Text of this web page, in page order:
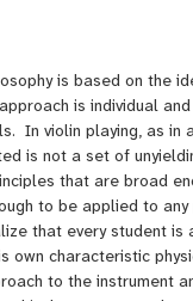
Orchestra- Melbourne, FL
Ocala, FL
Orchestra- Orlando,
Florida Symphony
Orchestra-
is based on the
is individual
In violin playing, as in
is not a set of
that are broad
to be applied to
that every student is
own characteristic
to the instrument